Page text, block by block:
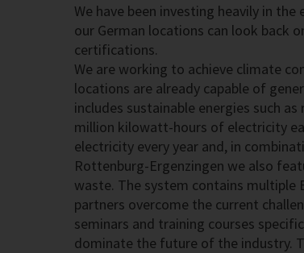
We have been investing heavily in
our German locations can look back
certifications.
We are working to achieve climate
locations are already capable of
includes sustainable energies such
million kilowatt-hours of electricity
electricity every year and, in
Rottenburg-Ergenzingen we also
waste. The system contains multiple
partners overcome the current
seminars and training courses
dominate the future of the industry.